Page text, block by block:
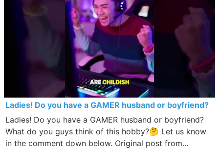
Ladies! Do you have a GAMER husband or boyfriend?
Ladies! Do you have a GAMER husband or boyfriend?
What do you guys think of this hobby?🤔 Let us know
in the comment down below. Original post from...